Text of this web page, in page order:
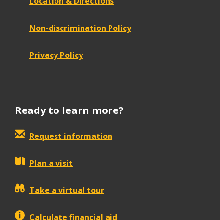
Non-discrimination Policy
Privacy Policy
Ready to learn more?
Request information
Plan a visit
Take a virtual tour
Calculate financial aid